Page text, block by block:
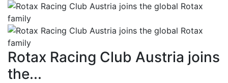
Rotax Racing Club Austria joins
the...